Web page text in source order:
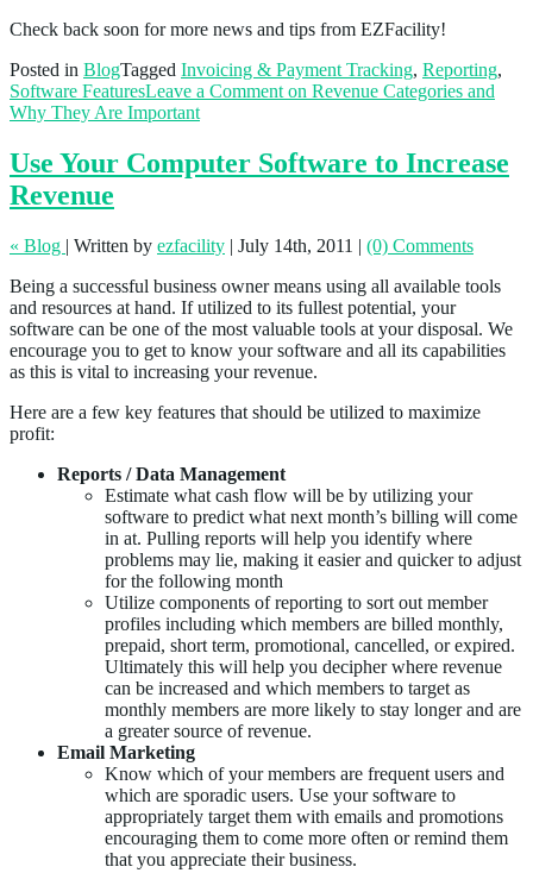
Check back soon for more news and tips from EZFacility!
Posted in BlogTagged Invoicing & Payment Tracking, Reporting,
Software FeaturesLeave a Comment on Revenue Categories and
Why They Are Important
Use Your Computer Software to Increase
Revenue
« Blog | Written by ezfacility | July 14th, 2011 | (0) Comments
Being a successful business owner means using all available tools
and resources at hand. If utilized to its fullest potential, your
software can be one of the most valuable tools at your disposal. We
encourage you to get to know your software and all its capabilities
as this is vital to increasing your revenue.
Here are a few key features that should be utilized to maximize
profit:
Reports / Data Management
Estimate what cash flow will be by utilizing your
software to predict what next month’s billing will come
in at. Pulling reports will help you identify where
problems may lie, making it easier and quicker to adjust
for the following month
Utilize components of reporting to sort out member
profiles including which members are billed monthly,
prepaid, short term, promotional, cancelled, or expired.
Ultimately this will help you decipher where revenue
can be increased and which members to target as
monthly members are more likely to stay longer and are
a greater source of revenue.
Email Marketing
Know which of your members are frequent users and
which are sporadic users. Use your software to
appropriately target them with emails and promotions
encouraging them to come more often or remind them
that you appreciate their business.